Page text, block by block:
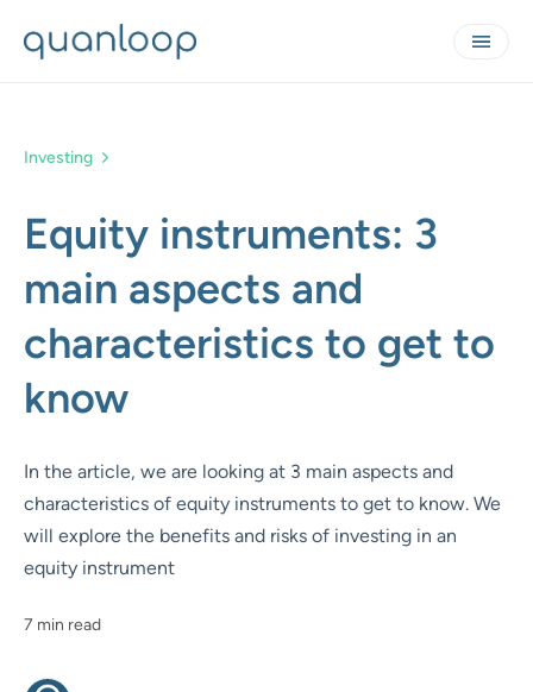
Investing
Equity instruments: 3
main aspects and
characteristics to get to
know
In the article, we are looking at 3 main aspects and
characteristics of equity instruments to get to know. We
will explore the benefits and risks of investing in an
equity instrument
7 min read